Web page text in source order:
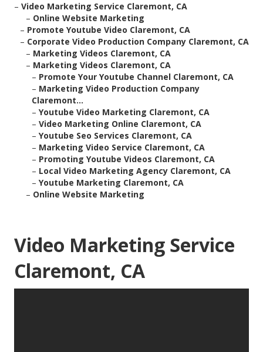
– Video Marketing Service Claremont, CA
– Online Website Marketing
– Promote Youtube Video Claremont, CA
– Corporate Video Production Company Claremont, CA
– Marketing Videos Claremont, CA
– Marketing Videos Claremont, CA
– Promote Your Youtube Channel Claremont, CA
– Marketing Video Production Company
Claremont...
– Youtube Video Marketing Claremont, CA
– Video Marketing Online Claremont, CA
– Youtube Seo Services Claremont, CA
– Marketing Video Service Claremont, CA
– Promoting Youtube Videos Claremont, CA
– Local Video Marketing Agency Claremont, CA
– Youtube Marketing Claremont, CA
– Online Website Marketing
Video Marketing Service
Claremont, CA